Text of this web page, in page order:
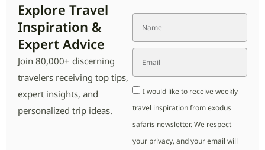
Explore Travel
Inspiration &
Expert Advice
Join 80,000+ discerning
travelers receiving top tips,
expert insights, and
personalized trip ideas.
I would like to receive weekly
travel inspiration from exodus
safaris newsletter. We respect
your privacy, and your email will